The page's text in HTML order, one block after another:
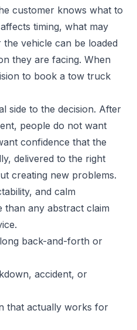
customer knows what to
timing, what may
vehicle can be loaded
they are facing. When
to book a tow truck
side to the decision. After
people do not want
confidence that the
delivered to the right
creating new problems.
and calm
than any abstract claim
back-and-forth or
accident, or
that actually works for